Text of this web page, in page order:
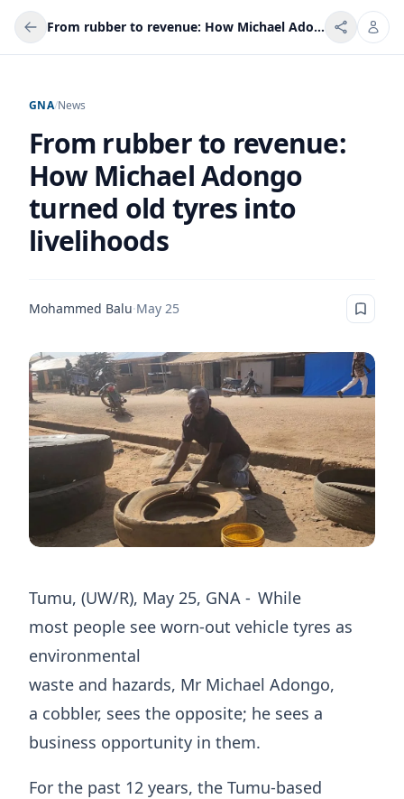
From rubber to revenue: How Michael Adongo turned old tyres into livelihoods
GNA/News
From rubber to revenue:
How Michael Adongo
turned old tyres into
livelihoods
Mohammed Balu·May 25
​Tumu, (UW/R), May 25, GNA - While
most people see worn-out vehicle tyres as
environmental
waste and hazards, Mr Michael Adongo,
a cobbler, sees the opposite; he sees a
business opportunity in them.
For the past 12 years, the Tumu-based